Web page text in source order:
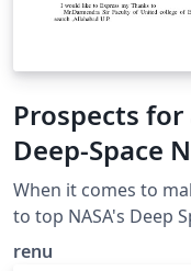
Prospects
Deep-Space
When it comes to
to top NASA's Deep
most sensitive
renu